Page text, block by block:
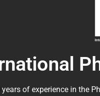
of experience in the